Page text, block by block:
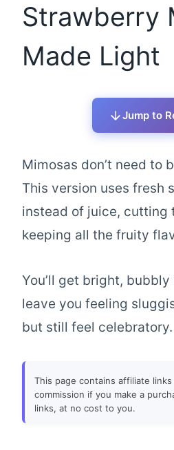
Strawberry
Made Light
Jump to
Mimosas don’t need to
This version uses fresh
instead of juice, cutting
keeping all the fruity
You’ll get bright, bubbly
leave you feeling
but still feel celebratory.
This page contains affiliate links
commission if you make a
links, at no cost to you.